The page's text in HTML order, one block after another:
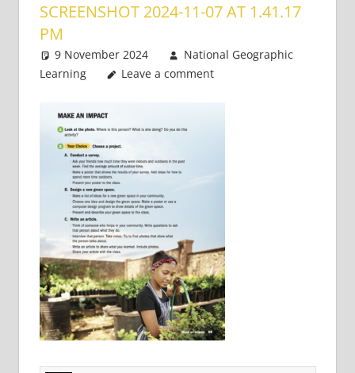
SCREENSHOT 2024-11-07 AT 1.41.17
PM
9 November 2024
National Geographic
Learning
Leave a comment